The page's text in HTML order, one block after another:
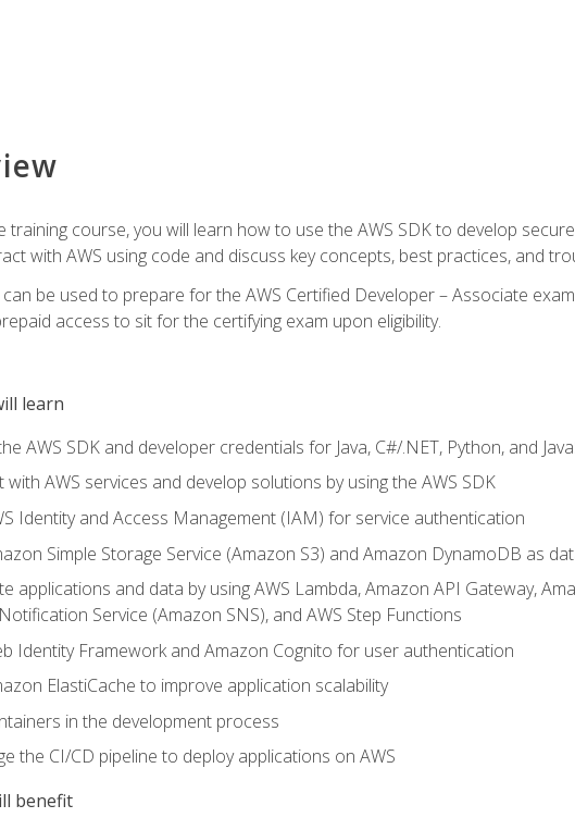
training course, you will learn how to use the AWS SDK to develop
with AWS using code and discuss key concepts, best practices, and
be used to prepare for the AWS Certified Developer – Associate
access to sit for the certifying exam upon eligibility.
learn
AWS SDK and developer credentials for Java, C#/.NET, Python, and
with AWS services and develop solutions by using the AWS SDK
Identity and Access Management (IAM) for service authentication
Simple Storage Service (Amazon S3) and Amazon DynamoDB as
applications and data by using AWS Lambda, Amazon API Gateway,
Service (Amazon SNS), and AWS Step Functions
Identity Framework and Amazon Cognito for user authentication
ElastiCache to improve application scalability
in the development process
the CI/CD pipeline to deploy applications on AWS
benefit